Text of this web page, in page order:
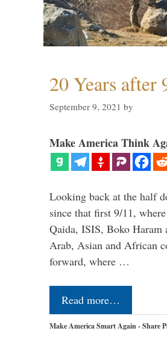
20 Years
September 9, 2021 by
Make America Think
Looking back at the half
since that first 9/11,
Qaida, ISIS, Boko Haram
Arab, Asian and African
forward, where …
Read more…
Make America Smart Again - Share